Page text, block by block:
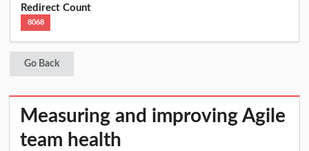
Redirect Count
8068
Go Back
Measuring and improving Agile
team health